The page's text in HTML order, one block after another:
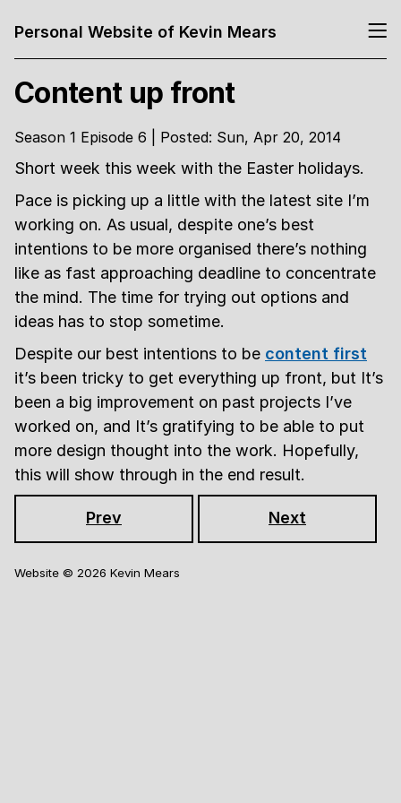
Personal Website of Kevin Mears
Content up front
Season 1 Episode 6 | Posted: Sun, Apr 20, 2014
Short week this week with the Easter holidays.
Pace is picking up a little with the latest site I’m
working on. As usual, despite one’s best
intentions to be more organised there’s nothing
like as fast approaching deadline to concentrate
the mind. The time for trying out options and
ideas has to stop sometime.
Despite our best intentions to be content first
it’s been tricky to get everything up front, but It’s
been a big improvement on past projects I’ve
worked on, and It’s gratifying to be able to put
more design thought into the work. Hopefully,
this will show through in the end result.
Prev Next
Website © 2026 Kevin Mears